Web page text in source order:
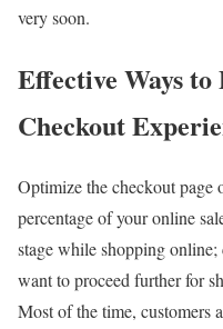
very soon.
Effective Ways
Checkout
Optimize the checkout page
percentage of your online
stage while shopping
want to proceed further for
Most of the time, customers